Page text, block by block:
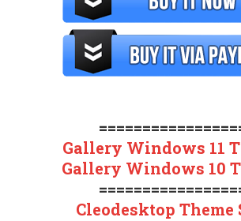
Gallery Windows 11
Gallery Windows 10
Cleodesktop Theme